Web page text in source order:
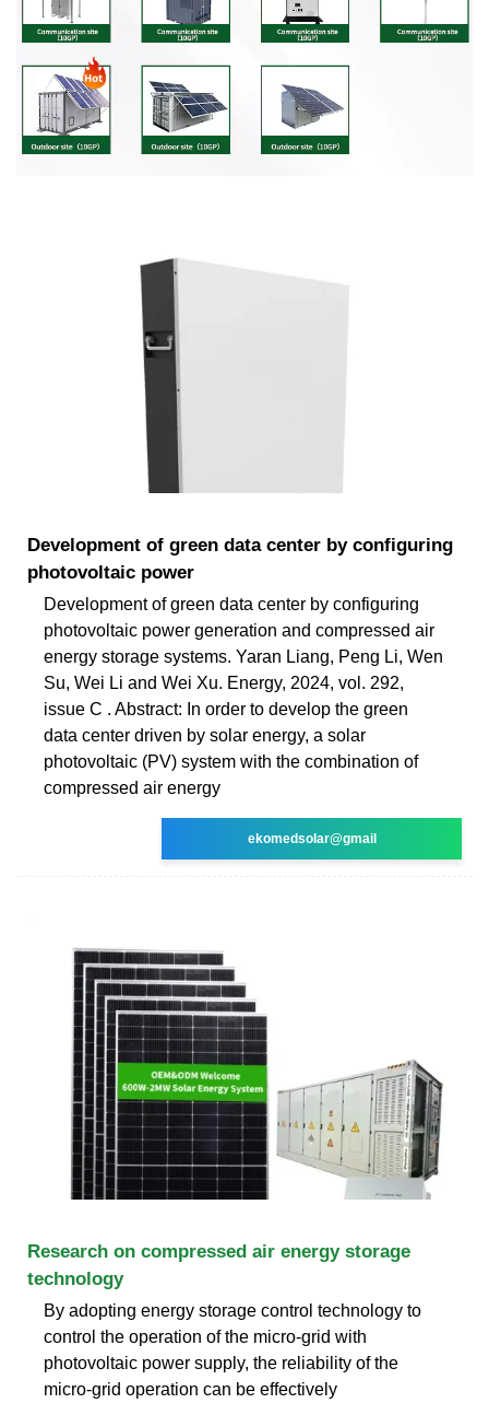
Development of green data center by configuring
photovoltaic power
Development of green data center by configuring
photovoltaic power generation and compressed air
energy storage systems. Yaran Liang, Peng Li, Wen
Su, Wei Li and Wei Xu. Energy, 2024, vol. 292,
issue C . Abstract: In order to develop the green
data center driven by solar energy, a solar
photovoltaic (PV) system with the combination of
compressed air energy
ekomedsolar@gmail
Research on compressed air energy storage
technology
By adopting energy storage control technology to
control the operation of the micro-grid with
photovoltaic power supply, the reliability of the
micro-grid operation can be effectively